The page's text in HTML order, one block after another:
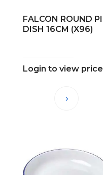
FALCON ROUND
DISH 16CM (X96)
Login to view